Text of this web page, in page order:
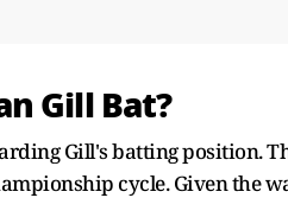
Gill Bat?
Gill's batting position.
cycle. Given the